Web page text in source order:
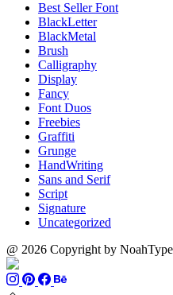
Best Seller Font
BlackLetter
BlackMetal
Brush
Calligraphy
Display
Fancy
Font Duos
Freebies
Graffiti
Grunge
HandWriting
Sans and Serif
Script
Signature
Uncategorized
@ 2026 Copyright by